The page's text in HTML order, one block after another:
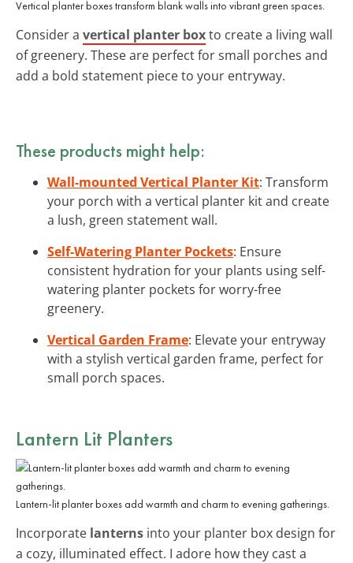
Vertical planter boxes transform blank walls into vibrant green spaces.
Consider a vertical planter boxto create a living wall
of greenery. These are perfect for small porches and
add a bold statement piece to your entryway.
These products might help:
Wall-mounted Vertical Planter Kit: Transform
your porch with a vertical planter kit and create
a lush, green statement wall.
Self-Watering Planter Pockets: Ensure
consistent hydration for your plants using self-
watering planter pockets for worry-free
greenery.
Vertical Garden Frame: Elevate your entryway
with a stylish vertical garden frame, perfect for
small porch spaces.
Lantern Lit Planters
Lantern-lit planter boxes add warmth and charm to evening gatherings.
Incorporate lanterns into your planter box design for
a cozy, illuminated effect. I adore how they cast a